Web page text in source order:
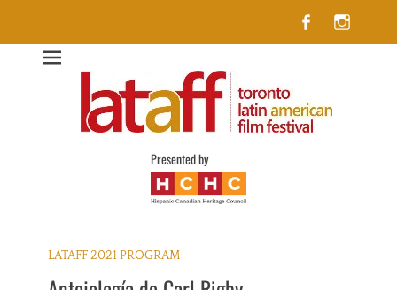
Facebook
Lataff
Presented by
LATAFF 2021 PROGRAM